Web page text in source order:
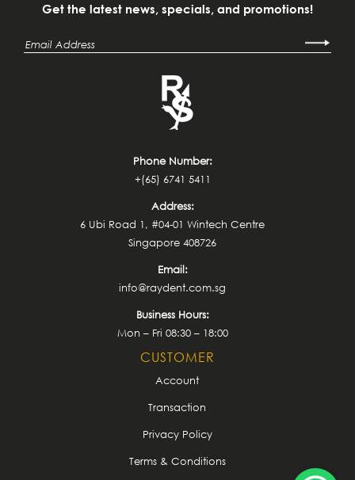
Get the latest news, specials, and promotions!
Phone Number:
+(65) 6741 5411
Address:
6 Ubi Road 1, #04-01 Wintech Centre
Singapore 408726
Email:
info@raydent.com.sg
Business Hours:
Mon – Fri 08:30 – 18:00
CUSTOMER
Account
Transaction
Privacy Policy
Terms & Conditions